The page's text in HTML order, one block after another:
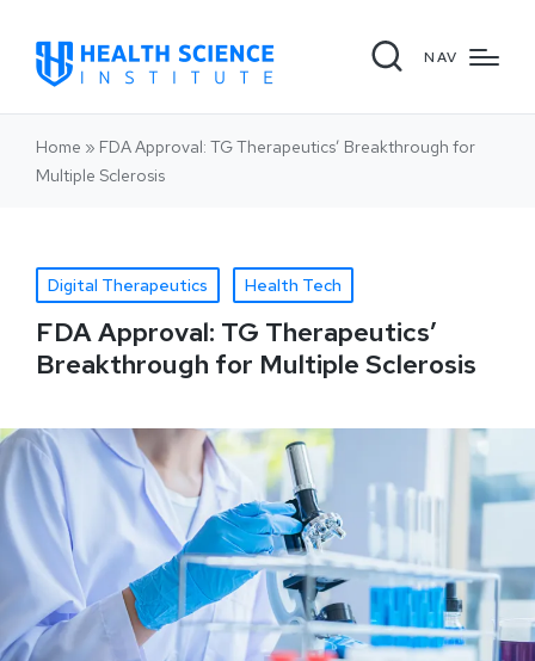
NAV
Home » FDA Approval: TG Therapeutics’ Breakthrough for
Multiple Sclerosis
Digital Therapeutics Health Tech
FDA Approval: TG Therapeutics’
Breakthrough for Multiple Sclerosis